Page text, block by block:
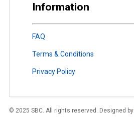
Information
FAQ
Terms & Conditions
Privacy Policy
© 2025 SBC. All rights reserved. Designed by